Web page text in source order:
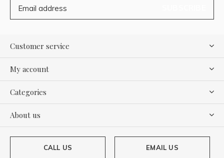
Customer service
My account
Categories
About us
CALL US EMAIL US